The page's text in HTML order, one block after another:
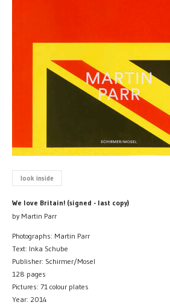
look inside
We love Britain! (signed - last copy)
by Martin Parr
Photographs: Martin Parr
Text: Inka Schube
Publisher: Schirmer/Mosel
128 pages
Pictures: 71 colour plates
Year: 2014